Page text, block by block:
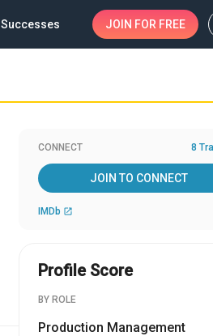
Successes JOIN FOR FREE
CONNECT 8
JOIN TO CONNECT
IMDb open_in_new
Profile Score
BY ROLE
Production Management